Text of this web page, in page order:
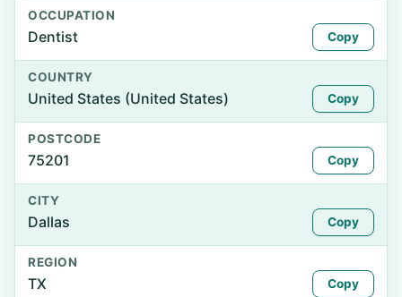
OCCUPATION
Dentist Copy
COUNTRY
United States (United States) Copy
POSTCODE
75201 Copy
CITY
Dallas Copy
REGION
TX Copy